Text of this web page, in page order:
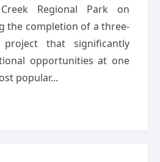
Regional Park on
the completion of a three-
project that significantly
opportunities at one
popular...